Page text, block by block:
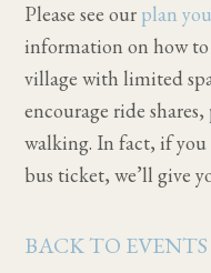
Please see our plan
information on how to
village with limited
encourage ride
walking. In fact, if you
bus ticket, we’ll give
BACK TO EVENTS